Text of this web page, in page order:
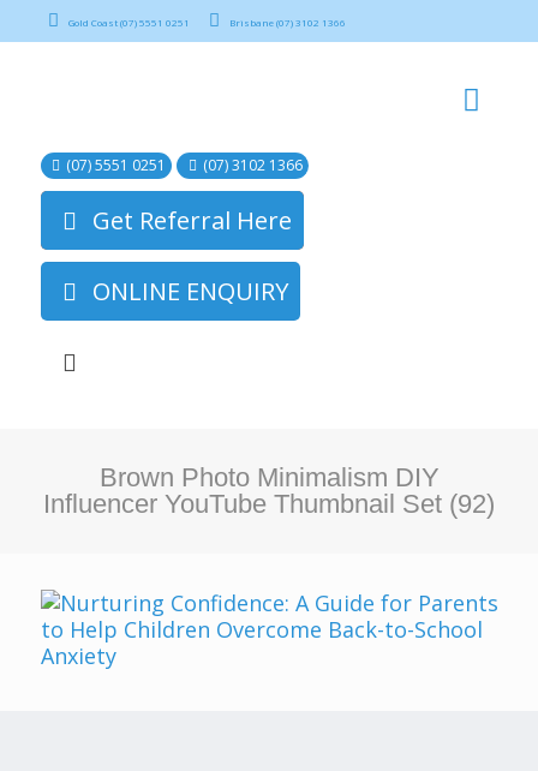
Gold Coast (07) 5551 0251 Brisbane (07) 3102 1366
(07) 5551 0251 (07) 3102 1366
Get Referral Here
ONLINE ENQUIRY
Brown Photo Minimalism DIY
Influencer YouTube Thumbnail Set (92)